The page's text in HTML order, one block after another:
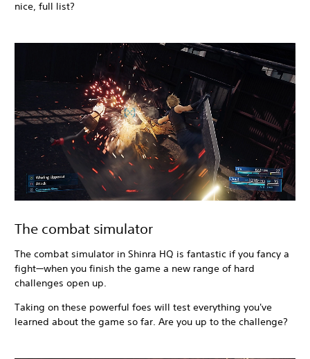
nice, full list?
The combat simulator
The combat simulator in Shinra HQ is fantastic if you fancy a
fight—when you finish the game a new range of hard
challenges open up.
Taking on these powerful foes will test everything you've
learned about the game so far. Are you up to the challenge?